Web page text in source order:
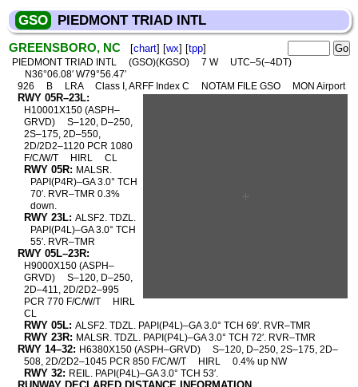
GSO PIEDMONT TRIAD INTL
GREENSBORO, NC [chart] [wx] [tpp]
PIEDMONT TRIAD INTL (GSO)(KGSO) 7 W
UTC–5(–4DT)
N36°06.08′ W79°56.47′
926
B LRA Class I, ARFF Index C NOTAM FILE GSO MON Airport
RWY 05R–23L:
H10001X150 (ASPH–
GRVD)
S–120, D–250,
2S–175, 2D–550,
2D/2D2–1120 PCR 1080
F/C/W/T
HIRL CL
RWY 05R: MALSR.
PAPI(P4R)–GA 3.0° TCH
70′. RVR–TMR 0.3%
down.
RWY 23L: ALSF2. TDZL.
PAPI(P4L)–GA 3.0° TCH
55′. RVR–TMR
RWY 05L–23R:
H9000X150 (ASPH–
GRVD)
S–120, D–250,
2D–411, 2D/2D2–995
PCR 770 F/C/W/T
HIRL
CL
RWY 05L: ALSF2. TDZL. PAPI(P4L)–GA 3.0° TCH 69′. RVR–TMR
RWY 23R: MALSR. TDZL. PAPI(P4L)–GA 3.0° TCH 72′. RVR–TMR
RWY 14–32: H6380X150 (ASPH–GRVD)
S–120, D–250, 2S–175, 2D–
508, 2D/2D2–1045 PCR 850 F/C/W/T
HIRL 0.4% up NW
RWY 32: REIL. PAPI(P4L)–GA 3.0° TCH 53′.